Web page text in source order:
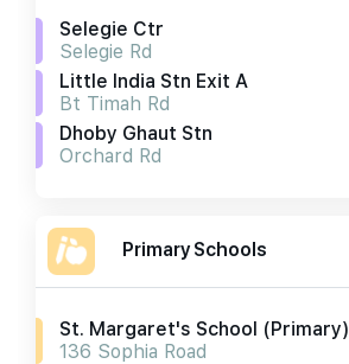
Selegie Ctr
Selegie Rd
Little India Stn Exit A
Bt Timah Rd
Dhoby Ghaut Stn
Orchard Rd
Primary Schools
St. Margaret's School (primary)
136 Sophia Road